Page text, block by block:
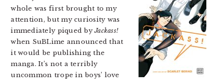
whole was first brought to my
attention, but my curiosity was
immediately piqued byJackass!
when SuBLime announced that
it would be publishing the
manga. It’s not a terribly
uncommon trope in boys’ love